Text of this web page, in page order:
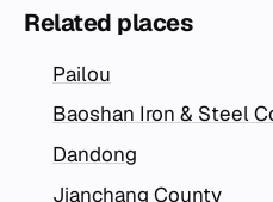
Related places
Pailou
Baoshan Iron & Steel
Dandong
Jianchang County